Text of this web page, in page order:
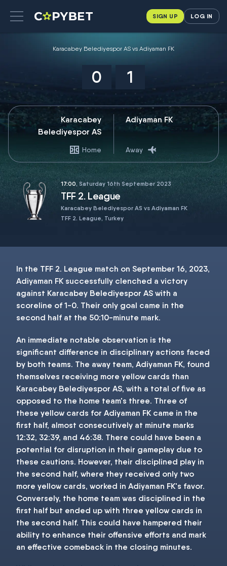
SIGN UP LOG IN
Karacabey Belediyespor AS vs Adiyaman FK
0 1
Karacabey
Belediyespor AS
Home
Adiyaman FK
Away
17:00, Saturday 16th September 2023
TFF 2. League
Karacabey Belediyespor AS vs Adiyaman FK
TFF 2. League, Turkey
In the TFF 2. League match on September 16, 2023,
Adiyaman FK successfully clenched a victory
against Karacabey Belediyespor AS with a
scoreline of 1-0. Their only goal came in the
second half at the 50:10-minute mark.
An immediate notable observation is the
significant difference in disciplinary actions faced
by both teams. The away team, Adiyaman FK, found
themselves receiving more yellow cards than
Karacabey Belediyespor AS, with a total of five as
opposed to the home team's three. Three of
these yellow cards for Adiyaman FK came in the
first half, almost consecutively at minute marks
12:32, 32:39, and 46:38. There could have been a
potential for disruption in their gameplay due to
these cautions. However, their disciplined play in
the second half, where they received only two
more yellow cards, worked in Adiyaman FK's favor.
Conversely, the home team was disciplined in the
first half but ended up with three yellow cards in
the second half. This could have hampered their
ability to enhance their offensive efforts and mark
an effective comeback in the closing minutes.